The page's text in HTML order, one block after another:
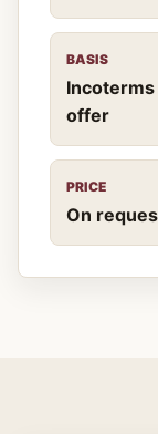
BASIS
offer
PRICE
On